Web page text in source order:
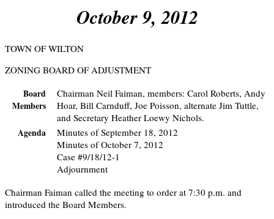
October 9, 2012
TOWN OF WILTON
ZONING BOARD OF ADJUSTMENT
Board
Members
Chairman Neil Faiman, members: Carol Roberts, Andy
Hoar, Bill Carnduff, Joe Poisson, alternate Jim Tuttle,
and Secretary Heather Loewy Nichols.
Agenda
Minutes of September 18, 2012
Minutes of October 7, 2012
Case #9/18/12-1
Adjournment
Chairman Faiman called the meeting to order at 7:30 p.m. and
introduced the Board Members.